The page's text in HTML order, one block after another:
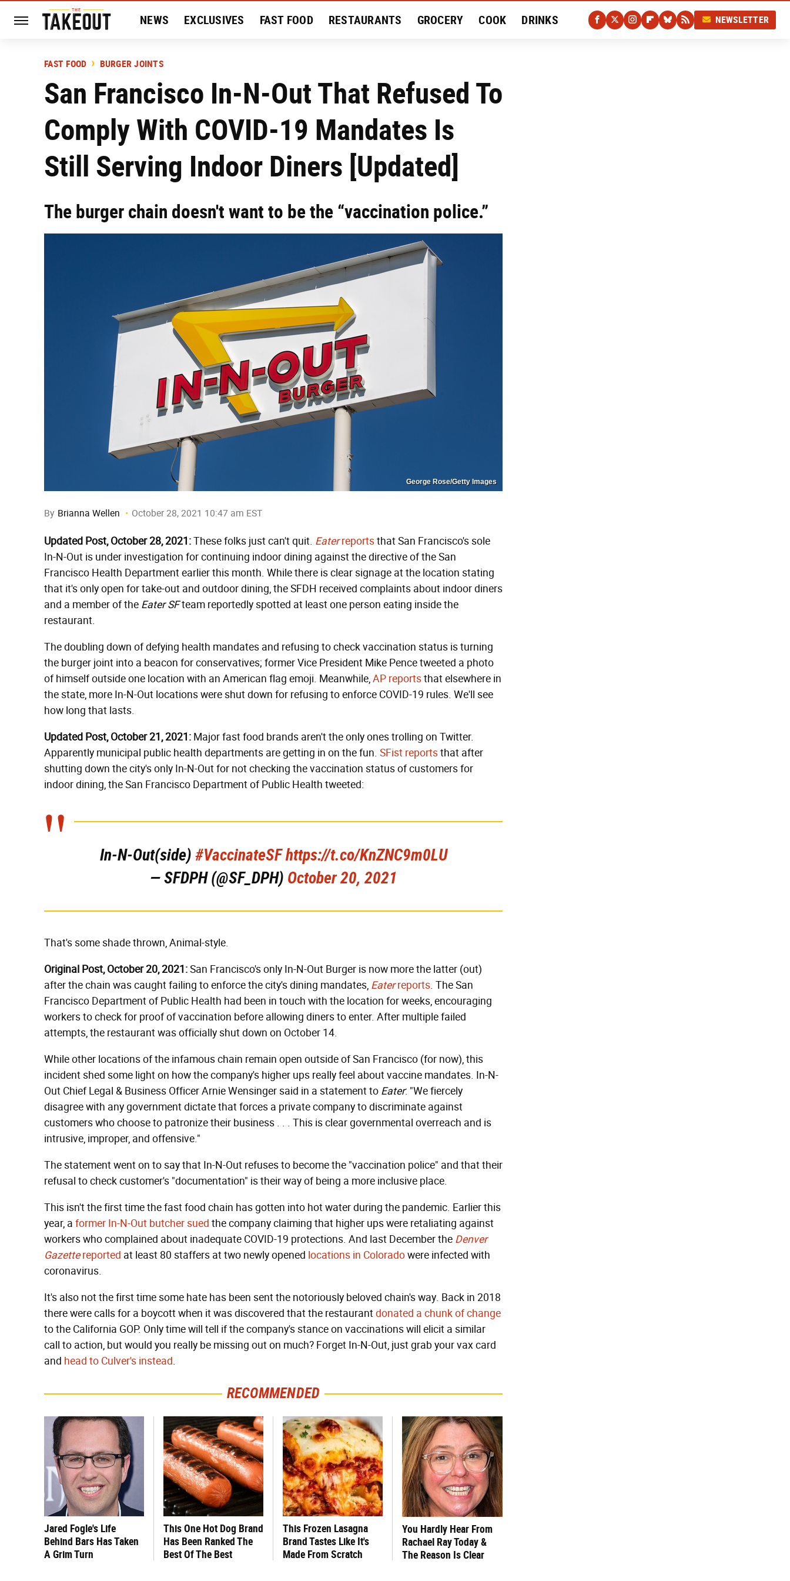
NEWS EXCLUSIVES FAST FOOD RESTAURANTS GROCERY COOK DRINKS
HISTORY
NEWSLETTER
FAST FOOD BURGER JOINTS
San Francisco In-N-Out That Refused To
Comply With COVID-19 Mandates Is
Still Serving Indoor Diners [Updated]
The burger chain doesn't want to be the “vaccination police.”
George Rose/Getty Images
By Brianna Wellen October 28, 2021 10:47 am EST
Updated Post, October 28, 2021:These folks just can't quit. Eaterreportsthat San Francisco's sole
In-N-Out is under investigation for continuing indoor dining against the directive of the San
Francisco Health Department earlier this month. While there is clear signage at the location stating
that it's only open for take-out and outdoor dining, the SFDH received complaints about indoor diners
and a member of the Eater SFteam reportedly spotted at least one person eating inside the
restaurant.
The doubling down of defying health mandates and refusing to check vaccination status is turning
the burger joint into a beacon for conservatives; former Vice President Mike Pence tweeted a photo
of himself outside one location with an American flag emoji. Meanwhile,AP reportsthat elsewhere in
the state, more In-N-Out locations were shut down for refusing to enforce COVID-19 rules. We'll see
how long that lasts.
Updated Post, October 21, 2021: Major fast food brands aren't the only ones trolling on Twitter.
Apparently municipal public health departments are getting in on the fun. SFist reportsthat after
shutting down the city's only In-N-Out for not checking the vaccination status of customers for
indoor dining, the San Francisco Department of Public Health tweeted:
In-N-Out(side) #VaccinateSFhttps://t.co/KnZNC9m0LU
— SFDPH (@SF_DPH) October 20, 2021
That's some shade thrown, Animal-style.
Original Post, October 20, 2021:San Francisco's only In-N-Out Burger is now more the latter (out)
after the chain was caught failing to enforce the city's dining mandates, Eaterreports. The San
Francisco Department of Public Health had been in touch with the location for weeks, encouraging
workers to check for proof of vaccination before allowing diners to enter. After multiple failed
attempts, the restaurant was officially shut down on October 14.
While other locations of the infamous chain remain open outside of San Francisco (for now), this
incident shed some light on how the company's higher ups really feel about vaccine mandates. In-N-
Out Chief Legal & Business Officer Arnie Wensinger said in a statement to Eater: "We fiercely
disagree with any government dictate that forces a private company to discriminate against
customers who choose to patronize their business . . . This is clear governmental overreach and is
intrusive, improper, and offensive."
The statement went on to say that In-N-Out refuses to become the "vaccination police" and that their
refusal to check customer's "documentation" is their way of being a more inclusive place.
This isn't the first time the fast food chain has gotten into hot water during the pandemic. Earlier this
year, a former In-N-Out butcher sued the company claiming that higher ups were retaliating against
workers who complained about inadequate COVID-19 protections. And last December the Denver
Gazettereported at least 80 staffers at two newly opened locations in Coloradowere infected with
coronavirus.
It's also not the first time some hate has been sent the notoriously beloved chain's way. Back in 2018
there were calls for a boycott when it was discovered that the restaurantdonated a chunk of change
to the California GOP. Only time will tell if the company's stance on vaccinations will elicit a similar
call to action, but would you really be missing out on much? Forget In-N-Out, just grab your vax card
and head to Culver's instead.
RECOMMENDED
Jared Fogle's Life
Behind Bars Has Taken
A Grim Turn
This One Hot Dog Brand
Has Been Ranked The
Best Of The Best
This Frozen Lasagna
Brand Tastes Like It's
Made From Scratch
You Hardly Hear From
Rachael Ray Today &
The Reason Is Clear